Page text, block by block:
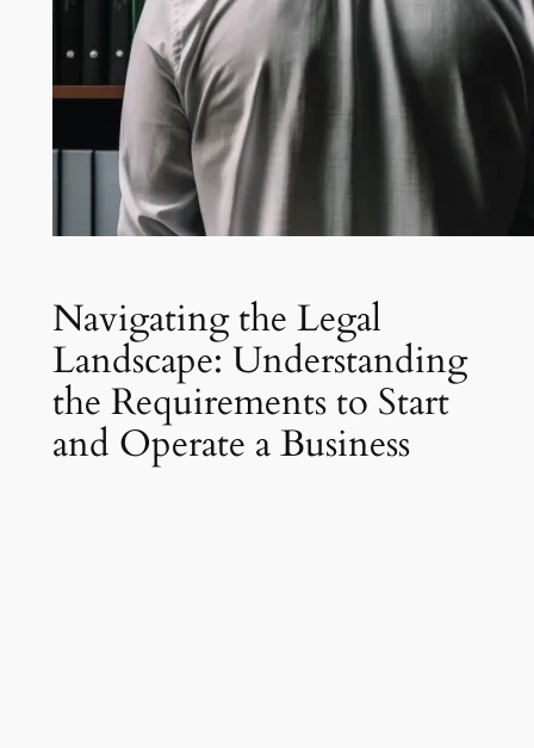
Navigating the Legal
Landscape: Understanding
the Requirements to Start
and Operate a Business